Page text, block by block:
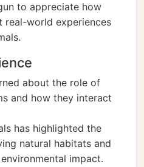
to appreciate how
real-world experiences
about the role of
and how they interact
has highlighted the
natural habitats and
impact.